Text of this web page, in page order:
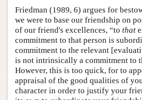
Friedman (1989, 6) argues for
we were to base our friendship on
of our friend's excellences, “to that
commitment to that person is
commitment to the relevant
is not intrinsically a commitment to
However, this is too quick, for to
appraisal of the good qualities of
character in order to justify your